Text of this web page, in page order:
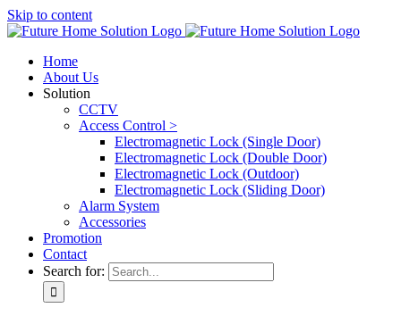
Skip to content
Home
About Us
Solution
CCTV
Access Control >
Electromagnetic Lock (Single Door)
Electromagnetic Lock (Double Door)
Electromagnetic Lock (Outdoor)
Electromagnetic Lock (Sliding Door)
Alarm System
Accessories
Promotion
Contact
Search for: